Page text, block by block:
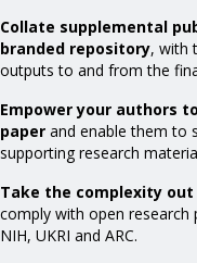
Collate supplemental
branded repository, with
outputs to and from the
Empower your authors
paper and enable them to
supporting research
Take the complexity
comply with open research
NIH, UKRI and ARC.